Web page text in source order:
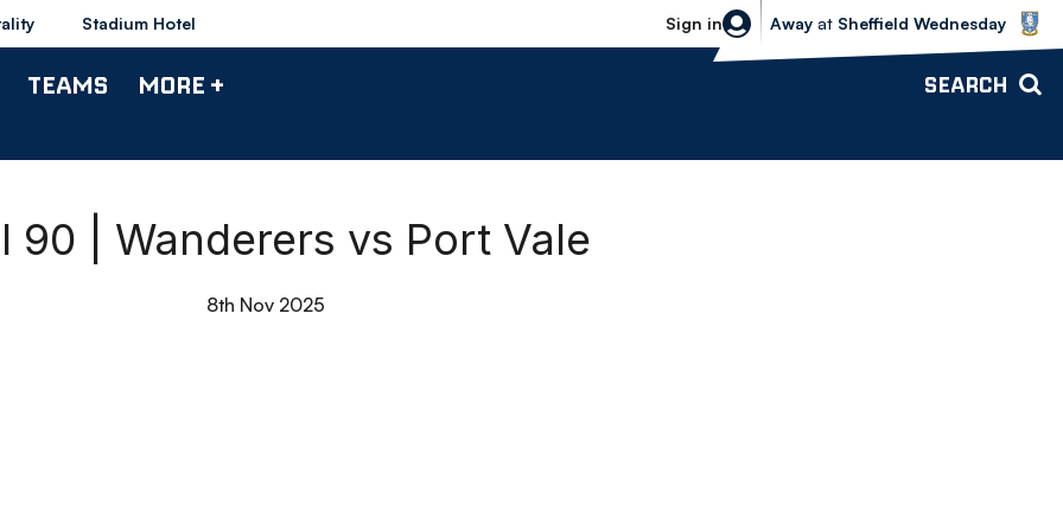
Stadium Hotel Sign in
Sheffield Wednesday vs Bolton
Away at Sheffield Wednesday
TEAMS MORE + SEARCH
90 | Wanderers vs Port Vale
8th Nov 2025